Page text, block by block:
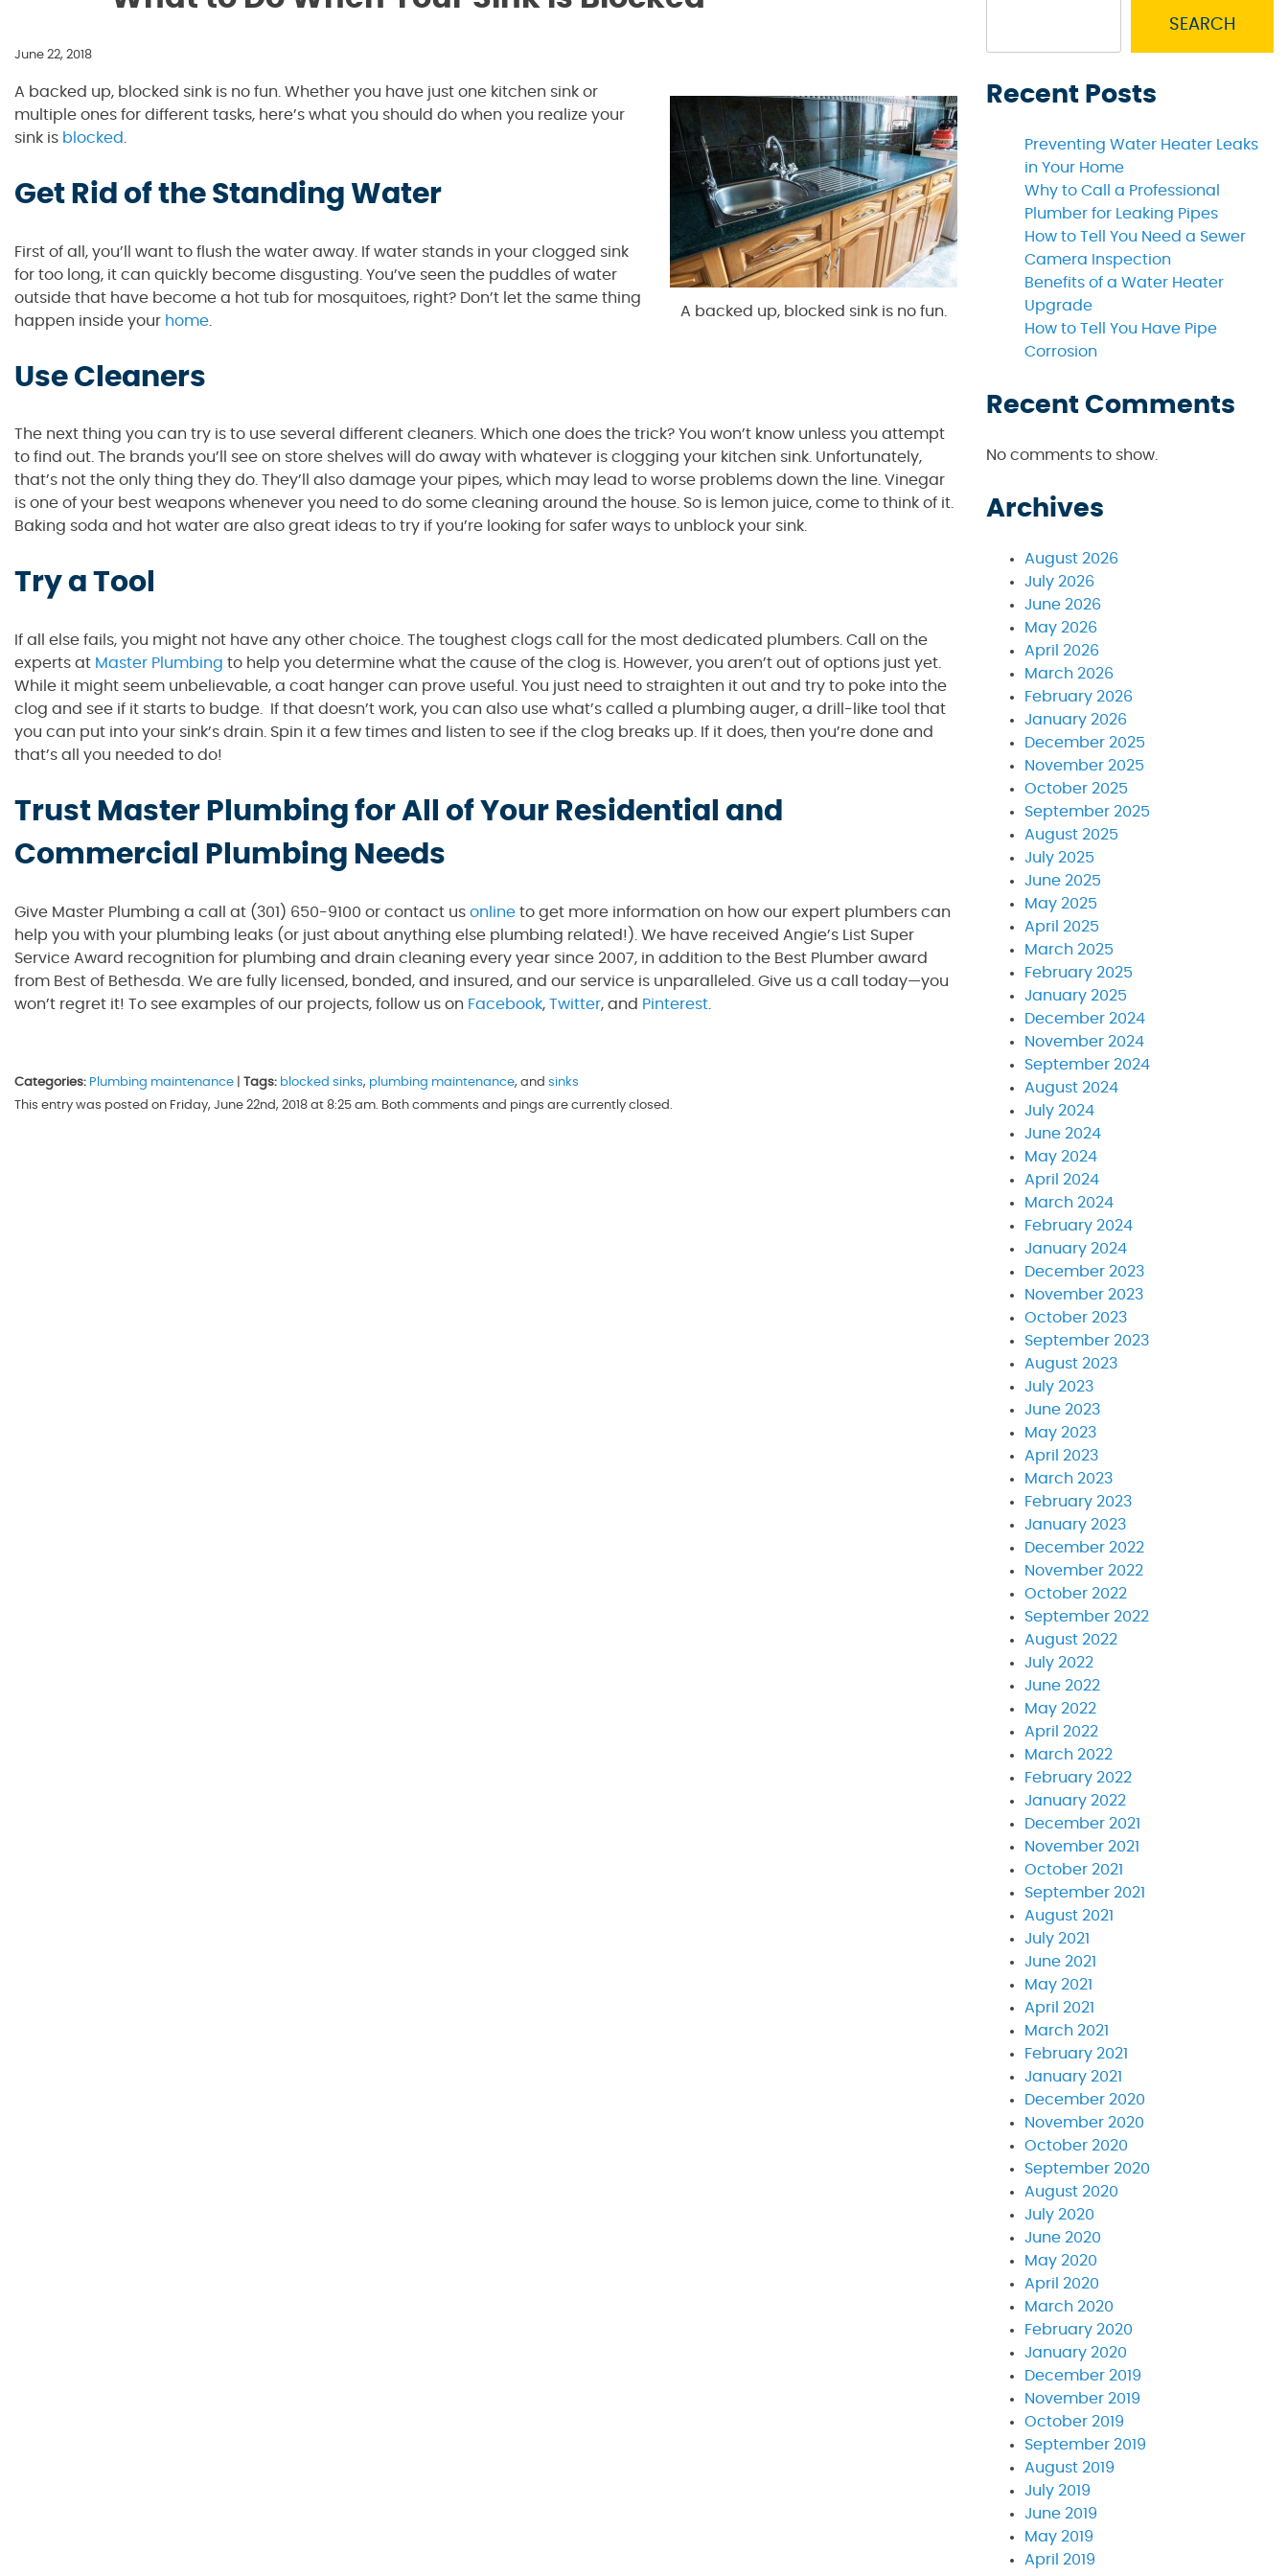
June 22, 2018
A backed up, blocked sink is no fun.
A backed up, blocked sink is no fun. Whether you have just one kitchen sink or
multiple ones for different tasks, here’s what you should do when you realize your
sink is blocked
Get Rid of the Standing Water
First of all, you’ll want to flush the water away. If water stands in your clogged sink
for too long, it can quickly become disgusting. You’ve seen the puddles of water
outside that have become a hot tub for mosquitoes, right? Don’t let the same thing
happen inside your home
Use Cleaners
The next thing you can try is to use several different cleaners. Which one does the trick? You won’t know unless you attempt
to find out. The brands you’ll see on store shelves will do away with whatever is clogging your kitchen sink. Unfortunately,
that’s not the only thing they do. They’ll also damage your pipes, which may lead to worse problems down the line. Vinegar
is one of your best weapons whenever you need to do some cleaning around the house. So is lemon juice, come to think of it.
Baking soda and hot water are also great ideas to try if you’re looking for safer ways to unblock your sink.
Try a Tool
If all else fails, you might not have any other choice. The toughest clogs call for the most dedicated plumbers. Call on the
experts at Master Plumbing to help you determine what the cause of the clog is. However, you aren’t out of options just yet.
While it might seem unbelievable, a coat hanger can prove useful. You just need to straighten it out and try to poke into the
clog and see if it starts to budge. If that doesn’t work, you can also use what’s called a plumbing auger, a drill-like tool that
you can put into your sink’s drain. Spin it a few times and listen to see if the clog breaks up. If it does, then you’re done and
that’s all you needed to do!
Trust Master Plumbing for All of Your Residential and
Commercial Plumbing Needs
Give Master Plumbing a call at (301) 650-9100 or contact us online to get more information on how our expert plumbers can
help you with your plumbing leaks (or just about anything else plumbing related!). We have received Angie’s List Super
Service Award recognition for plumbing and drain cleaning every year since 2007, in addition to the Best Plumber award
from Best of Bethesda. We are fully licensed, bonded, and insured, and our service is unparalleled. Give us a call today—you
won’t regret it! To see examples of our projects, follow us on Facebook, Twitter, and Pinterest
Categories: Plumbing maintenance Tags: blocked sinks, plumbing maintenance, and sinks
This entry was posted on Friday, June 22nd, 2018 at 8:25 am. Both comments and pings are currently closed.
SEARCH
Recent Posts
Preventing Water Heater Leaks
in Your Home
Why to Call a Professional
Plumber for Leaking Pipes
How to Tell You Need a Sewer
Camera Inspection
Benefits of a Water Heater
Upgrade
How to Tell You Have Pipe
Corrosion
Recent Comments
No comments to show.
Archives
August 2026
July 2026
June 2026
May 2026
April 2026
March 2026
February 2026
January 2026
December 2025
November 2025
October 2025
September 2025
August 2025
July 2025
June 2025
May 2025
April 2025
March 2025
February 2025
January 2025
December 2024
November 2024
September 2024
August 2024
July 2024
June 2024
May 2024
April 2024
March 2024
February 2024
January 2024
December 2023
November 2023
October 2023
September 2023
August 2023
July 2023
June 2023
May 2023
April 2023
March 2023
February 2023
January 2023
December 2022
November 2022
October 2022
September 2022
August 2022
July 2022
June 2022
May 2022
April 2022
March 2022
February 2022
January 2022
December 2021
November 2021
October 2021
September 2021
August 2021
July 2021
June 2021
May 2021
April 2021
March 2021
February 2021
January 2021
December 2020
November 2020
October 2020
September 2020
August 2020
July 2020
June 2020
May 2020
April 2020
March 2020
February 2020
January 2020
December 2019
November 2019
October 2019
September 2019
August 2019
July 2019
June 2019
May 2019
April 2019